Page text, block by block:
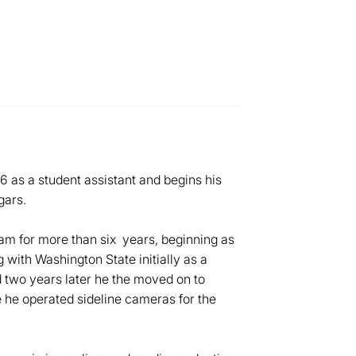
as a student assistant and begins his
for more than six years, beginning as
Washington State initially as a
years later he the moved on to
operated sideline cameras for the